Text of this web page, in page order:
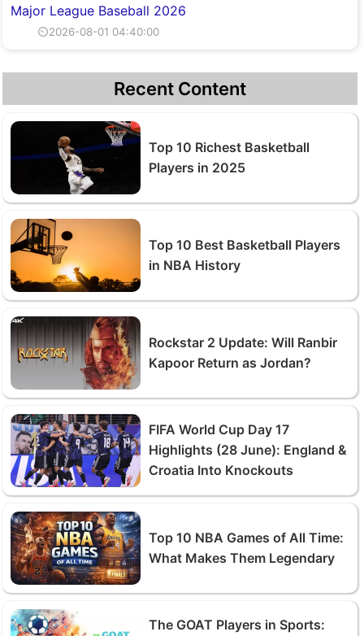
Major League Baseball 2026
⏲2026-08-01 04:40:00
Recent Content
Top 10 Richest Basketball
Players in 2025
Top 10 Best Basketball Players
in NBA History
Rockstar 2 Update: Will Ranbir
Kapoor Return as Jordan?
FIFA World Cup Day 17
Highlights (28 June): England &
Croatia Into Knockouts
Top 10 NBA Games of All Time:
What Makes Them Legendary
The GOAT Players in Sports: